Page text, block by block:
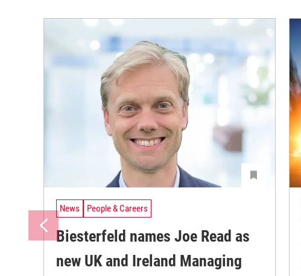
News People & Careers
Biesterfeld names Joe Read as
new UK and Ireland Managing